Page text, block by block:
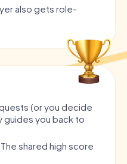
also gets role-
(or you decide
guides you back to
shared high score